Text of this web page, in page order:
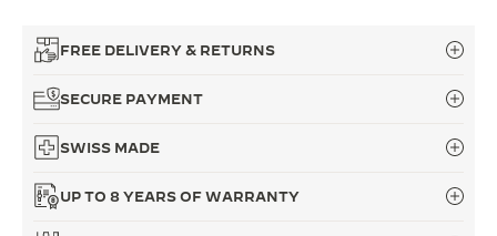
EXHIBITION
THE DREAM SHAPER
THE REVERSO STORIES
FREE DELIVERY & RETURNS
SECURE PAYMENT
SWISS MADE
UP TO 8 YEARS OF WARRANTY